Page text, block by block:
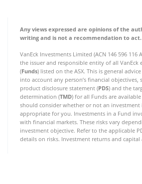
Any views expressed are opinions of the
writing and is not a recommendation to act.
VanEck Investments Limited (ACN 146 596 116
the issuer and responsible entity of all VanEck
(Funds) listed on the ASX. This is general
into account any person’s financial objectives,
product disclosure statement (PDS) and the
determination (TMD) for all Funds are
should consider whether or not an investment
appropriate for you. Investments in a Fund
with financial markets. These risks vary
investment objective. Refer to the applicable
details on risks. Investment returns and capital